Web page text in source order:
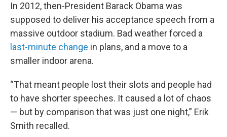
In 2012, then-President Barack Obama was
supposed to deliver his acceptance speech from a
massive outdoor stadium. Bad weather forced a
last-minute change in plans, and a move to a
smaller indoor arena.
“That meant people lost their slots and people had
to have shorter speeches. It caused a lot of chaos
— but by comparison that was just one night,” Erik
Smith recalled.